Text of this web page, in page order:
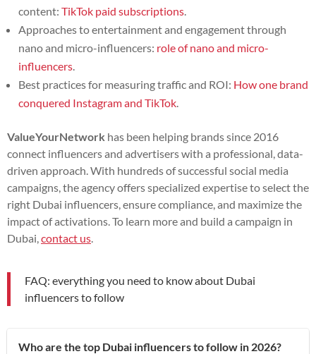
content: TikTok paid subscriptions
Approaches to entertainment and engagement through
nano and micro-influencers: role of nano and micro-
influencers
Best practices for measuring traffic and ROI: How one brand
conquered Instagram and TikTok
ValueYourNetwork has been helping brands since 2016
connect influencers and advertisers with a professional, data-
driven approach. With hundreds of successful social media
campaigns, the agency offers specialized expertise to select the
right Dubai influencers, ensure compliance, and maximize the
impact of activations. To learn more and build a campaign in
Dubai, contact us
FAQ: everything you need to know about Dubai
influencers to follow
Who are the top Dubai influencers to follow in 2026?